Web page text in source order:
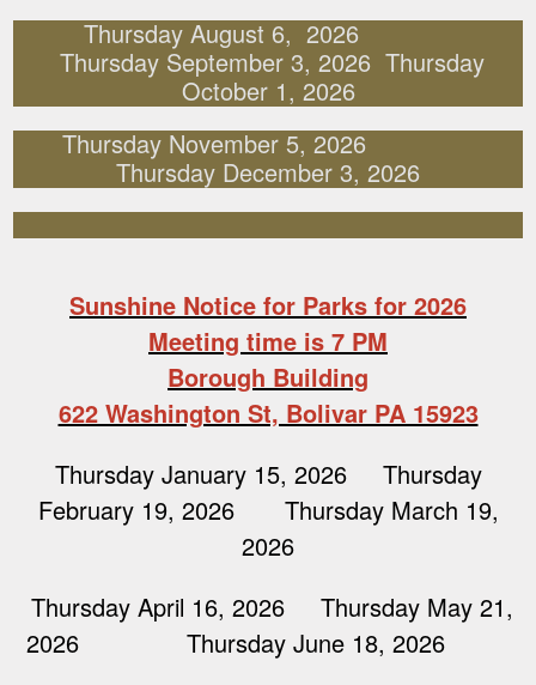
Thursday August 6, 2026
Thursday September 3, 2026 Thursday
October 1, 2026
Thursday November 5, 2026
Thursday December 3, 2026
Sunshine Notice for Parks for 2026
Meeting time is 7 PM
Borough Building
622 Washington St, Bolivar PA 15923
Thursday January 15, 2026 Thursday
February 19, 2026 Thursday March 19,
2026
Thursday April 16, 2026 Thursday May 21,
2026 Thursday June 18, 2026